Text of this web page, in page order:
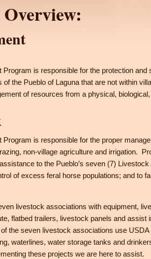
Program is responsible for the protection
of the Pueblo of Laguna that are not within
of resources from a physical,
Program is responsible for the proper
non-village agriculture and irrigation.
to the Pueblo’s seven (7)
of excess feral horse populations; and to
livestock associations with equipment,
flatbed trailers, livestock panels and assist
the seven livestock associations use
waterlines, water storage tanks and
these projects we are here to assist.